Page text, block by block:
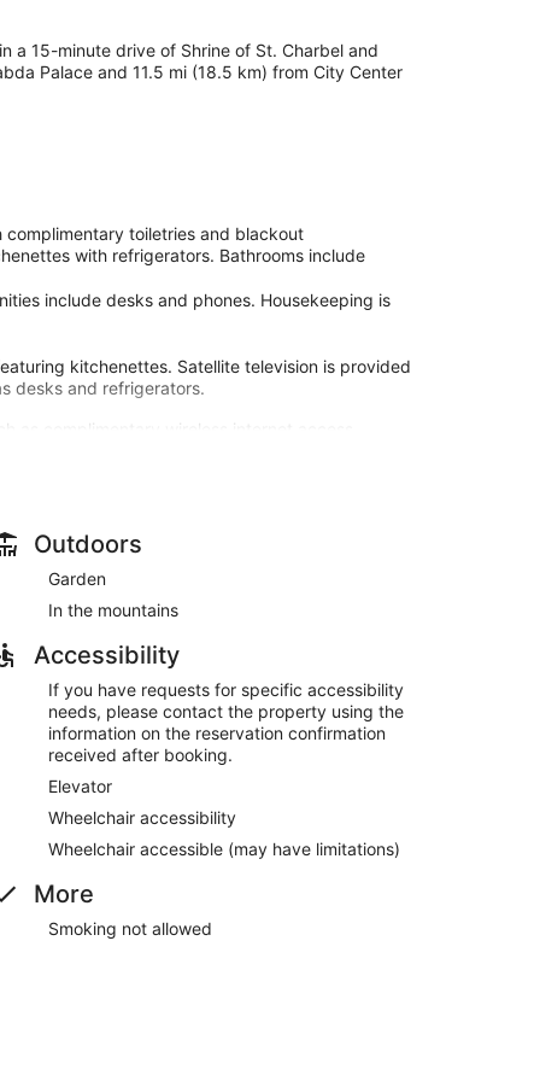
a 15-minute drive of Shrine of St. Charbel and
Palace and 11.5 mi (18.5 km) from City Center
toiletries and blackout
with refrigerators. Bathrooms include
include desks and phones. Housekeeping is
kitchenettes. Satellite television is provided
desks and refrigerators.
as complimentary wireless internet access.
front desk, and multilingual staff. Free self
each morning between 8 AM and noon.
Outdoors
Garden
In the mountains
Accessibility
If you have requests for specific accessibility
needs, please contact the property using the
information on the reservation confirmation
received after booking.
Elevator
Wheelchair accessibility
Wheelchair accessible (may have limitations)
More
Smoking not allowed